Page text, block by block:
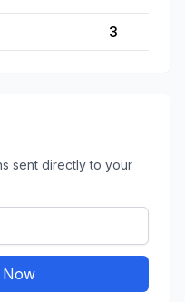
3
sent directly to your
Now